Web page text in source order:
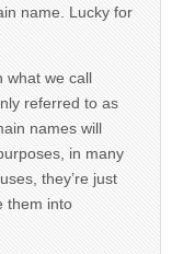
name. Lucky for
what we call
referred to as
names will
in many
they’re just
them into